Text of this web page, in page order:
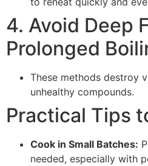
4. Avoid Deep
Prolonged
These methods destroy
unhealthy compounds.
Practical Tips
Cook in Small Batches:
needed, especially with